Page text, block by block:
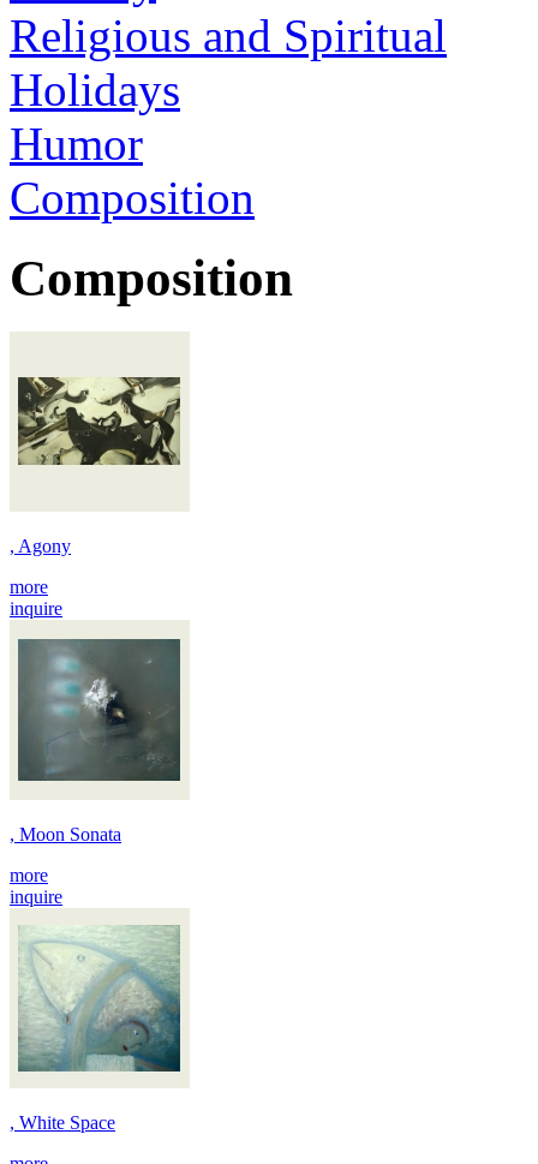
Religious and Spiritual
Holidays
Humor
Composition
Composition
, Agony
more
inquire
, Moon Sonata
more
inquire
, White Space